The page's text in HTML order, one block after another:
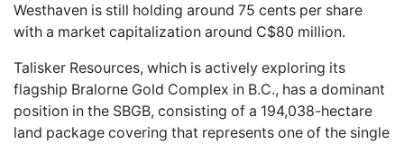
Westhaven is still holding around 75 cents per share
with a market capitalization around C$80 million.
Talisker Resources, which is actively exploring its
flagship Bralorne Gold Complex in B.C., has a dominant
position in the SBGB, consisting of a 194,038-hectare
land package covering that represents one of the single